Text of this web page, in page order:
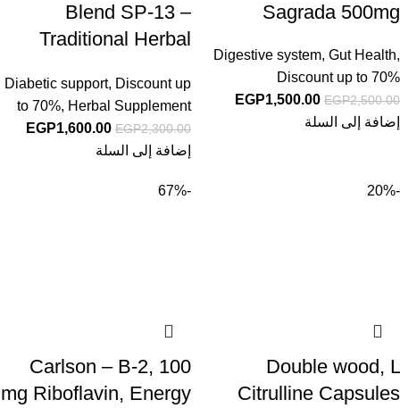
Sagrada 500mg
Digestive system, Gut Health,
Discount up to 70%
EGP2,500.00
EGP1,500.00
إضافة إلى السلة
Blend SP-13 –
Traditional Herbal
Thistle Extract,
Dandelion Root,
Burdock, Kelp,
Minerals – 60-Day
Diabetic support, Discount up
to 70%, Herbal Supplement
EGP2,300.00
EGP1,600.00
إضافة إلى السلة
-20%
Double wood, L
Citrulline Capsules
-67%
Carlson – B-2, 100
mg Riboflavin, Energy